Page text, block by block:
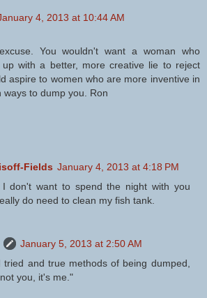
4, 2013 at 10:44 AM
You wouldn't want a woman who
with a better, more creative lie to reject
aspire to women who are more inventive in
ways to dump you. Ron
Fields January 4, 2013 at 4:18 PM
don't want to spend the night with you
do need to clean my fish tank.
January 5, 2013 at 2:50 AM
and true methods of being dumped,
you, it's me."